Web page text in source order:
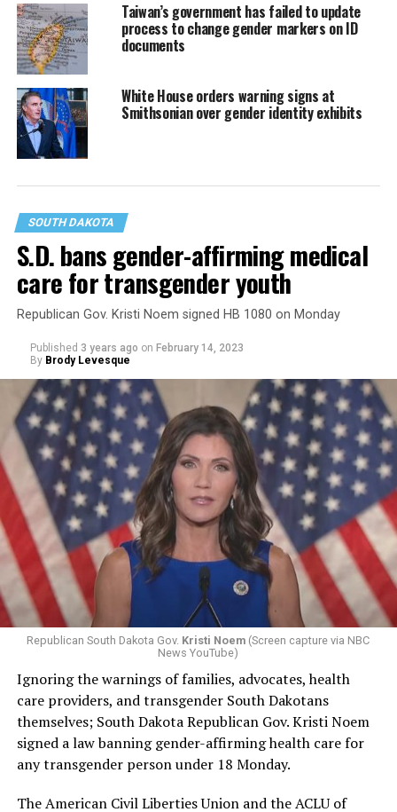
Taiwan’s government has failed to update
process to change gender markers on ID
documents
White House orders warning signs at
Smithsonian over gender identity exhibits
SOUTH DAKOTA
S.D. bans gender-affirming medical
care for transgender youth
Republican Gov. Kristi Noem signed HB 1080 on Monday
Published 3 years ago on February 14, 2023
By Brody Levesque
Republican South Dakota Gov. Kristi Noem (Screen capture via NBC
News YouTube)
Ignoring the warnings of families, advocates, health
care providers, and transgender South Dakotans
themselves; South Dakota Republican Gov. Kristi Noem
signed a law banning gender-affirming health care for
any transgender person under 18 Monday.
The American Civil Liberties Union and the ACLU of